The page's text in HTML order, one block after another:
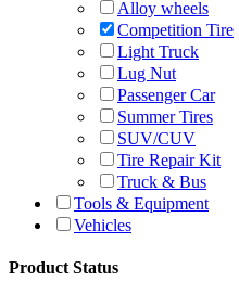
Alloy wheels
Competition Tire
Light Truck
Lug Nut
Passenger Car
Summer Tires
SUV/CUV
Tire Repair Kit
Truck & Bus
Tools & Equipment
Vehicles
Product Status